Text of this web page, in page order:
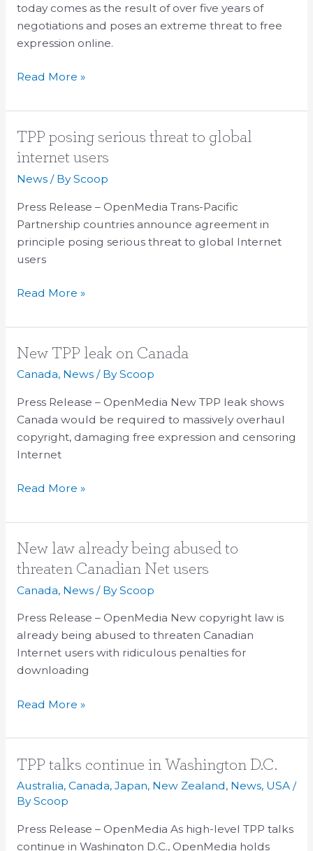
today comes as the result of over five years of
negotiations and poses an extreme threat to free
expression online.
global
Internet
users
Read More »
TPP posing serious threat to global
internet users
News/ ByScoop
Press Release – OpenMedia Trans-Pacific
Partnership countries announce agreement in
principle posing serious threat to global Internet
users
TPP
posing
to
global
internet
users
Read More »
New TPP leak on Canada
Canada, News/ ByScoop
Press Release – OpenMedia New TPP leak shows
Canada would be required to massively overhaul
copyright, damaging free expression and censoring
Internet
New
TPP
on
Canada
Read More »
New law already being abused to
threaten Canadian Net users
Canada, News/ ByScoop
Press Release – OpenMedia New copyright law is
already being abused to threaten Canadian
Internet users with ridiculous penalties for
downloading
New
law
abused
to
threaten
Canadian
users
Read More »
TPP talks continue in Washington D.C.
Australia, Canada, Japan, New Zealand, News, USA/
ByScoop
Press Release – OpenMedia As high-level TPP talks
continue in Washington D.C., OpenMedia holds
TPP
talks
continue
Washington